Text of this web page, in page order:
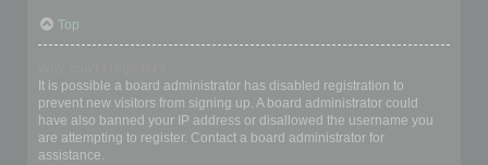
Top
It is possible a board administrator has disabled registration to
prevent new visitors from signing up. A board administrator could
have also banned your IP address or disallowed the username you
are attempting to register. Contact a board administrator for
assistance.